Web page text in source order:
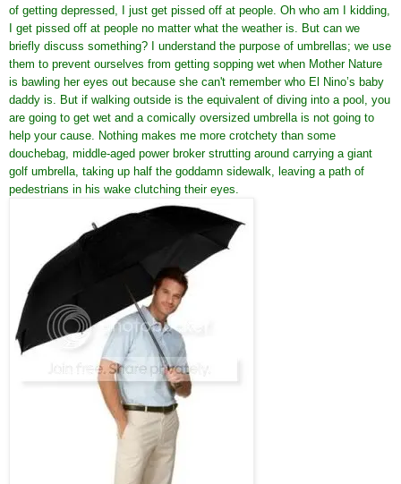
of getting depressed, I just get pissed off at people. Oh who am I kidding,
I get pissed off at people no matter what the weather is. But can we
briefly discuss something? I understand the purpose of umbrellas; we use
them to prevent ourselves from getting sopping wet when Mother Nature
is bawling her eyes out because she can't remember who El Nino’s baby
daddy is. But if walking outside is the equivalent of diving into a pool, you
are going to get wet and a comically oversized umbrella is not going to
help your cause. Nothing makes me more crotchety than some
douchebag, middle-aged power broker strutting around carrying a giant
golf umbrella, taking up half the goddamn sidewalk, leaving a path of
pedestrians in his wake clutching their eyes.